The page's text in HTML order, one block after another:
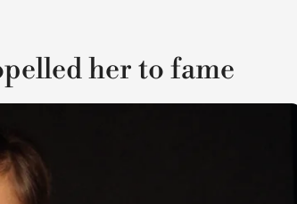
her to fame